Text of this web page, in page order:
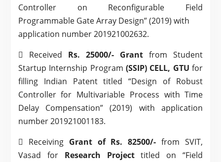
Controller on Reconfigurable Field
Programmable Gate Array Design” (2019) with
application number 201921002632.
 Received Rs. 25000/- Grant from Student
Startup Internship Program (SSIP) CELL, GTUfor
filling Indian Patent titled “Design of Robust
Controller for Multivariable Process with Time
Delay Compensation” (2019) with application
number 201921001183.
 Receiving Grant of Rs. 82500/- from SVIT,
Vasad for Research Projecttitled on “Field